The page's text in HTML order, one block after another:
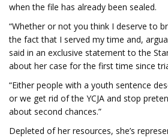
when the file has already been sealed.
“Whether or not you think I deserve to
the fact that I served my time and,
said in an exclusive statement to the
about her case for the first time since
“Either people with a youth sentence
or we get rid of the YCJA and stop
about second chances.”
Depleted of her resources, she’s